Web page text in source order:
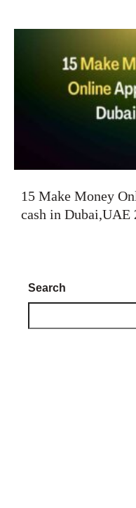
15 Make Money
cash in Dubai,UAE
Search